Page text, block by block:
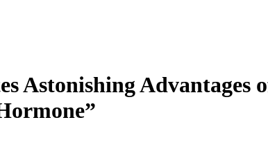
Astonishing Advantages